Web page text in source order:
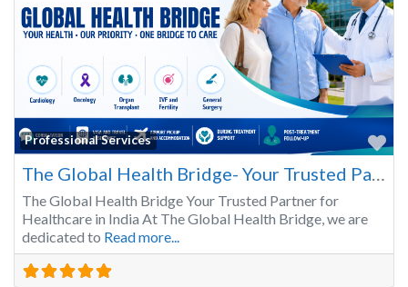
Professional Services
The Global Health Bridge Your Trusted Partner for
Healthcare in India At The Global Health Bridge, we are
dedicated to Read more...